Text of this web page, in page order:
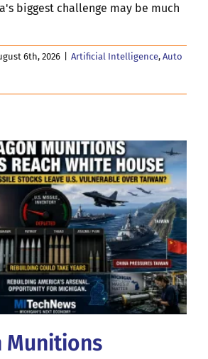
biggest challenge may be much
6th, 2026 Artificial Intelligence, Auto
Munitions